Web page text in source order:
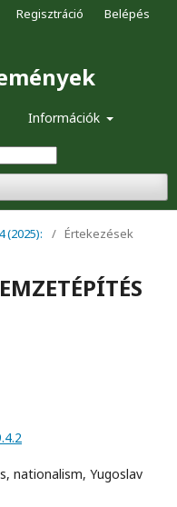
Információk
Regisztráció Belépés
(2025): / Értekezések
nationalism, Yugoslav